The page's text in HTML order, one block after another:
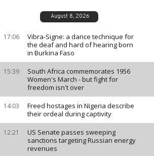
August 8, 2026
17:06
Vibra-Signe: a dance technique for
the deaf and hard of hearing born
in Burkina Faso
15:39
South Africa commemorates 1956
Women's March - but fight for
freedom isn't over
14:03
Freed hostages in Nigeria describe
their ordeal during captivity
12:21
US Senate passes sweeping
sanctions targeting Russian energy
revenues